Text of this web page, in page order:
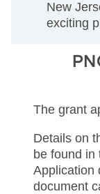
New
exciting
The grant
Details on
be found in
Application
document